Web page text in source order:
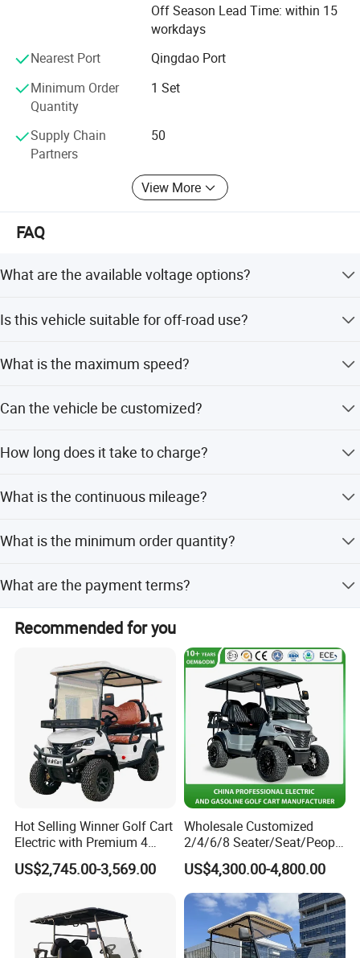
CE certification, SGS certification, TUV certification, all
products meet the requirements of the international
market testing and inspection standard. In December
2024, Mingko got the qualification to become a national
high-tech enterprise in Shandong province.
Shandong Mingko philosophy is " always pursuit product
quality, integrity management", "to create value for
customers", "to create happly lifte for employees "We
welcome on site investigation and cooperation for our
Off Season Lead Time: within 15
workdays
Nearest Port
Qingdao Port
Minimum Order
Quantity
1 Set
Supply Chain
Partners
50
View More
FAQ
What are the available voltage options?
Is this vehicle suitable for off-road use?
street-legal use.
What is the maximum speed?
Can the vehicle be customized?
and options based on samples or designs.
How long does it take to charge?
80%.
What is the continuous mileage?
single charge.
What is the minimum order quantity?
What are the payment terms?
We accept LC and T/T payment terms.
Recommended for you
Hot Selling Winner Golf Cart
Electric with Premium 4
Seats Mini 4 Golf Carts
US$2,745.00-3,569.00
Wholesale Customized
2/4/6/8 Seater/Seat/People
Sightseening Hunting
Offroad 48V 72V Utility
Legal Street Lithium
Battery/Gasoline/Electric
Golf Car for Club
US$4,300.00-4,800.00